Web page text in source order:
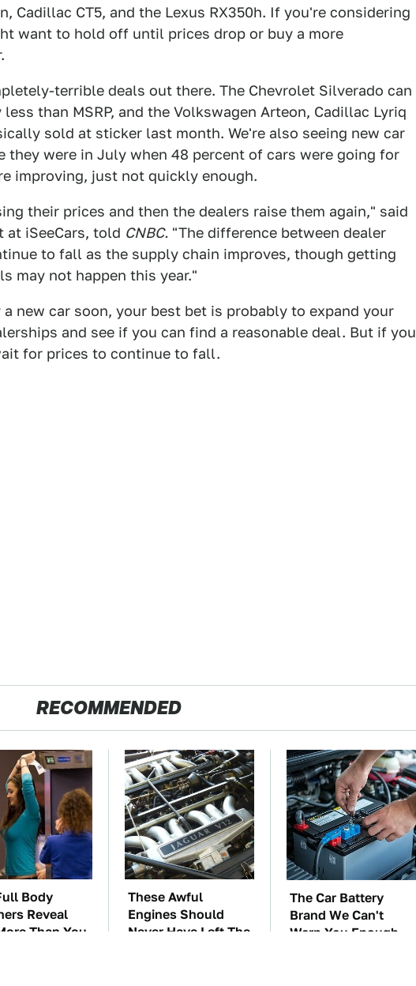
Cadillac CT5, and the Lexus RX350h. If you're considering
want to hold off until prices drop or buy a more
terrible deals out there. The Chevrolet Silverado can
than MSRP, and the Volkswagen Arteon, Cadillac Lyriq
sold at sticker last month. We're also seeing new car
they were in July when 48 percent of cars were going for
improving, just not quickly enough.
their prices and then the dealers raise them again," said
at iSeeCars, told CNBC. "The difference between dealer
to fall as the supply chain improves, though getting
may not happen this year."
new car soon, your best bet is probably to expand your
and see if you can find a reasonable deal. But if you
for prices to continue to fall.
RECOMMENDED
Body
Reveal
Than You
These Awful
Engines Should
Never Have Left The
The Car Battery
Brand We Can't
Warn You Enough